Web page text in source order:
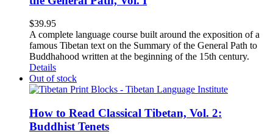
$39.95
A complete language course built around the exposition of a
famous Tibetan text on the Summary of the General Path to
Buddhahood written at the beginning of the 15th century.
Details
Out of stock
How to Read Classical Tibetan, Vol. 2:
Buddhist Tenets